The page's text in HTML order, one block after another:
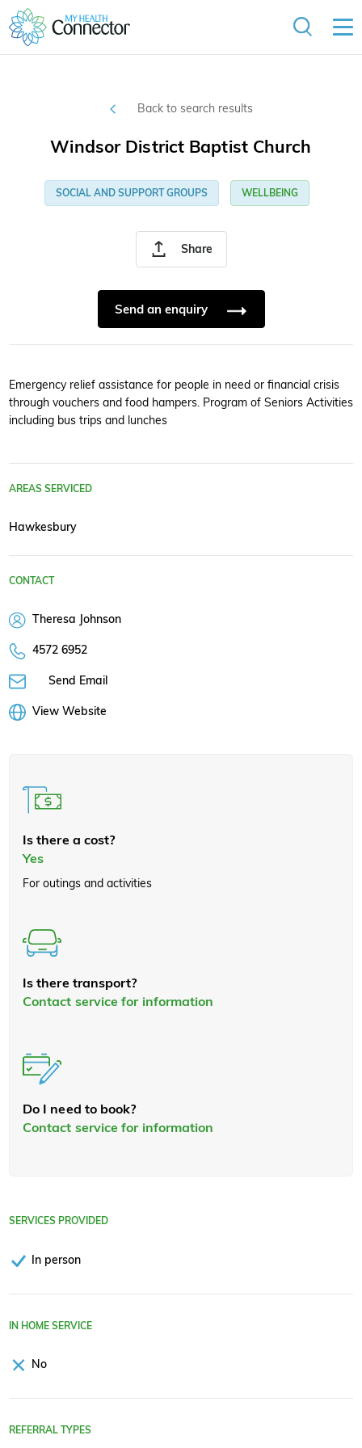
Back to search results
Share
Windsor District Baptist Church
SOCIAL AND SUPPORT GROUPS WELLBEING
Send an enquiry
Emergency relief assistance for people in need or financial crisis
through vouchers and food hampers. Program of Seniors Activities
including bus trips and lunches
AREAS SERVICED
Hawkesbury
CONTACT
Theresa Johnson
4572 6952
Send Email
View Website
Is there a cost?
Yes
For outings and activities
Is there transport?
Contact service for information
Do I need to book?
Contact service for information
SERVICES PROVIDED
In person
IN HOME SERVICE
No
REFERRAL TYPES